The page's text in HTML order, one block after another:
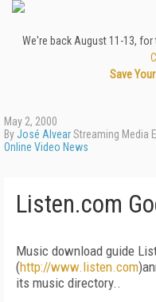
We're back August 11-13,
Save
May 2, 2000
ByJosé AlvearStreaming Media
Online Video News
Listen.com
Music download guide
(http://www.listen.com
its music directory..